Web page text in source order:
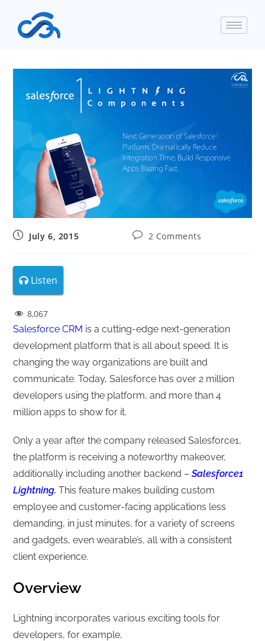
July 6, 2015 2 Comments
Listen
8,067
Salesforce CRM is a cutting-edge next-generation
development platform that is all about speed. It is
changing the way organizations are built and
communicate. Today, Salesforce has over 2 million
developers using the platform, and more than 4
million apps to show for it.
Only a year after the company released Salesforce1,
the platform is receiving a noteworthy makeover,
additionally including another backend –Salesforce1
Lightning.This feature makes building custom
employee and customer-facing applications less
demanding, in just minutes, for a variety of screens
and gadgets, even wearable’s, all with a consistent
client experience.
Overview
Lightning incorporates various exciting tools for
developers, for example,